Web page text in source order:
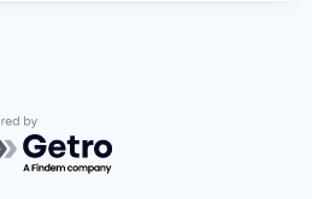
by Getro.com